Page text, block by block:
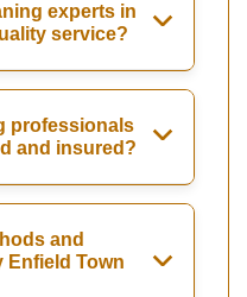
experts in
service?
professionals
and insured?
and
Enfield Town